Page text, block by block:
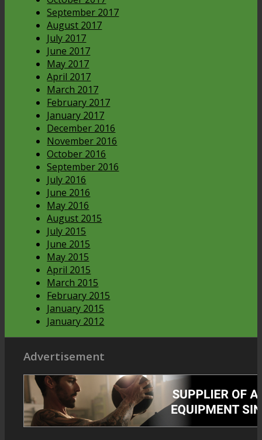
September 2017
August 2017
July 2017
June 2017
May 2017
April 2017
March 2017
February 2017
January 2017
December 2016
November 2016
October 2016
September 2016
July 2016
June 2016
May 2016
August 2015
July 2015
June 2015
May 2015
April 2015
March 2015
February 2015
January 2015
January 2012
Advertisement